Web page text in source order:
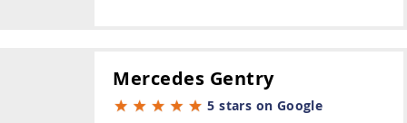
Mercedes Gentry
5 stars on Google